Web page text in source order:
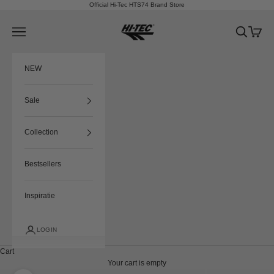
Official Hi-Tec HTS74 Brand Store
HTS74
Navigation menu Search
Cart
NEW
Sale
Collection
Bestsellers
Inspiratie
LOGIN
Cart
Your cart is empty